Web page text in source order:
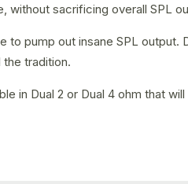
without sacrificing overall SPL
pump out insane SPL output.
tradition.
in Dual 2 or Dual 4 ohm that